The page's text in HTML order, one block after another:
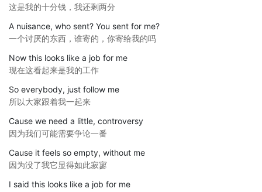
这是我的十分钱，我还剩两分
A nuisance, who sent? You sent for me?
一个讨厌的东西，谁寄的，你寄给我的吗
Now this looks like a job for me
现在这看起来是我的工作
So everybody, just follow me
所以大家跟着我一起来
Cause we need a little, controversy
因为我们可能需要争论一番
Cause it feels so empty, without me
因为没了我它显得如此寂寥
I said this looks like a job for me